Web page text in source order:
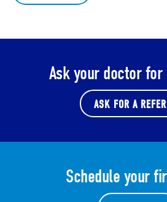
Ask your doctor
ASK FOR A
Schedule your